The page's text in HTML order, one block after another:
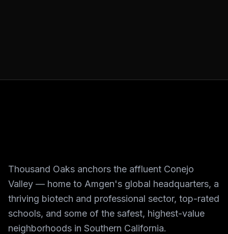
Thousand Oaks anchors the affluent Conejo
Valley — home to Amgen's global headquarters, a
thriving biotech and professional sector, top-rated
schools, and some of the safest, highest-value
neighborhoods in Southern California.